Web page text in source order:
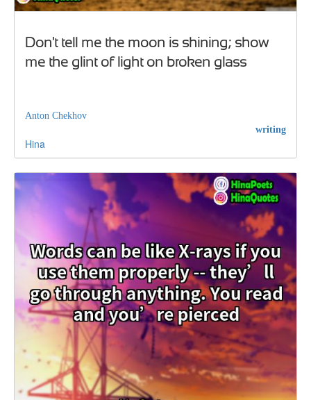
Don't tell me the moon is shining; show
me the glint of light on broken glass
Anton Chekhov
writing
Hina